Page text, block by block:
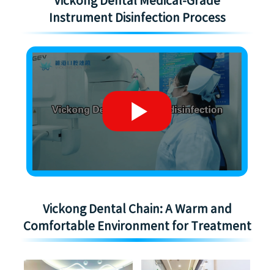
Instrument Disinfection Process
Vickong Dental Chain: A Warm and
Comfortable Environment for Treatment